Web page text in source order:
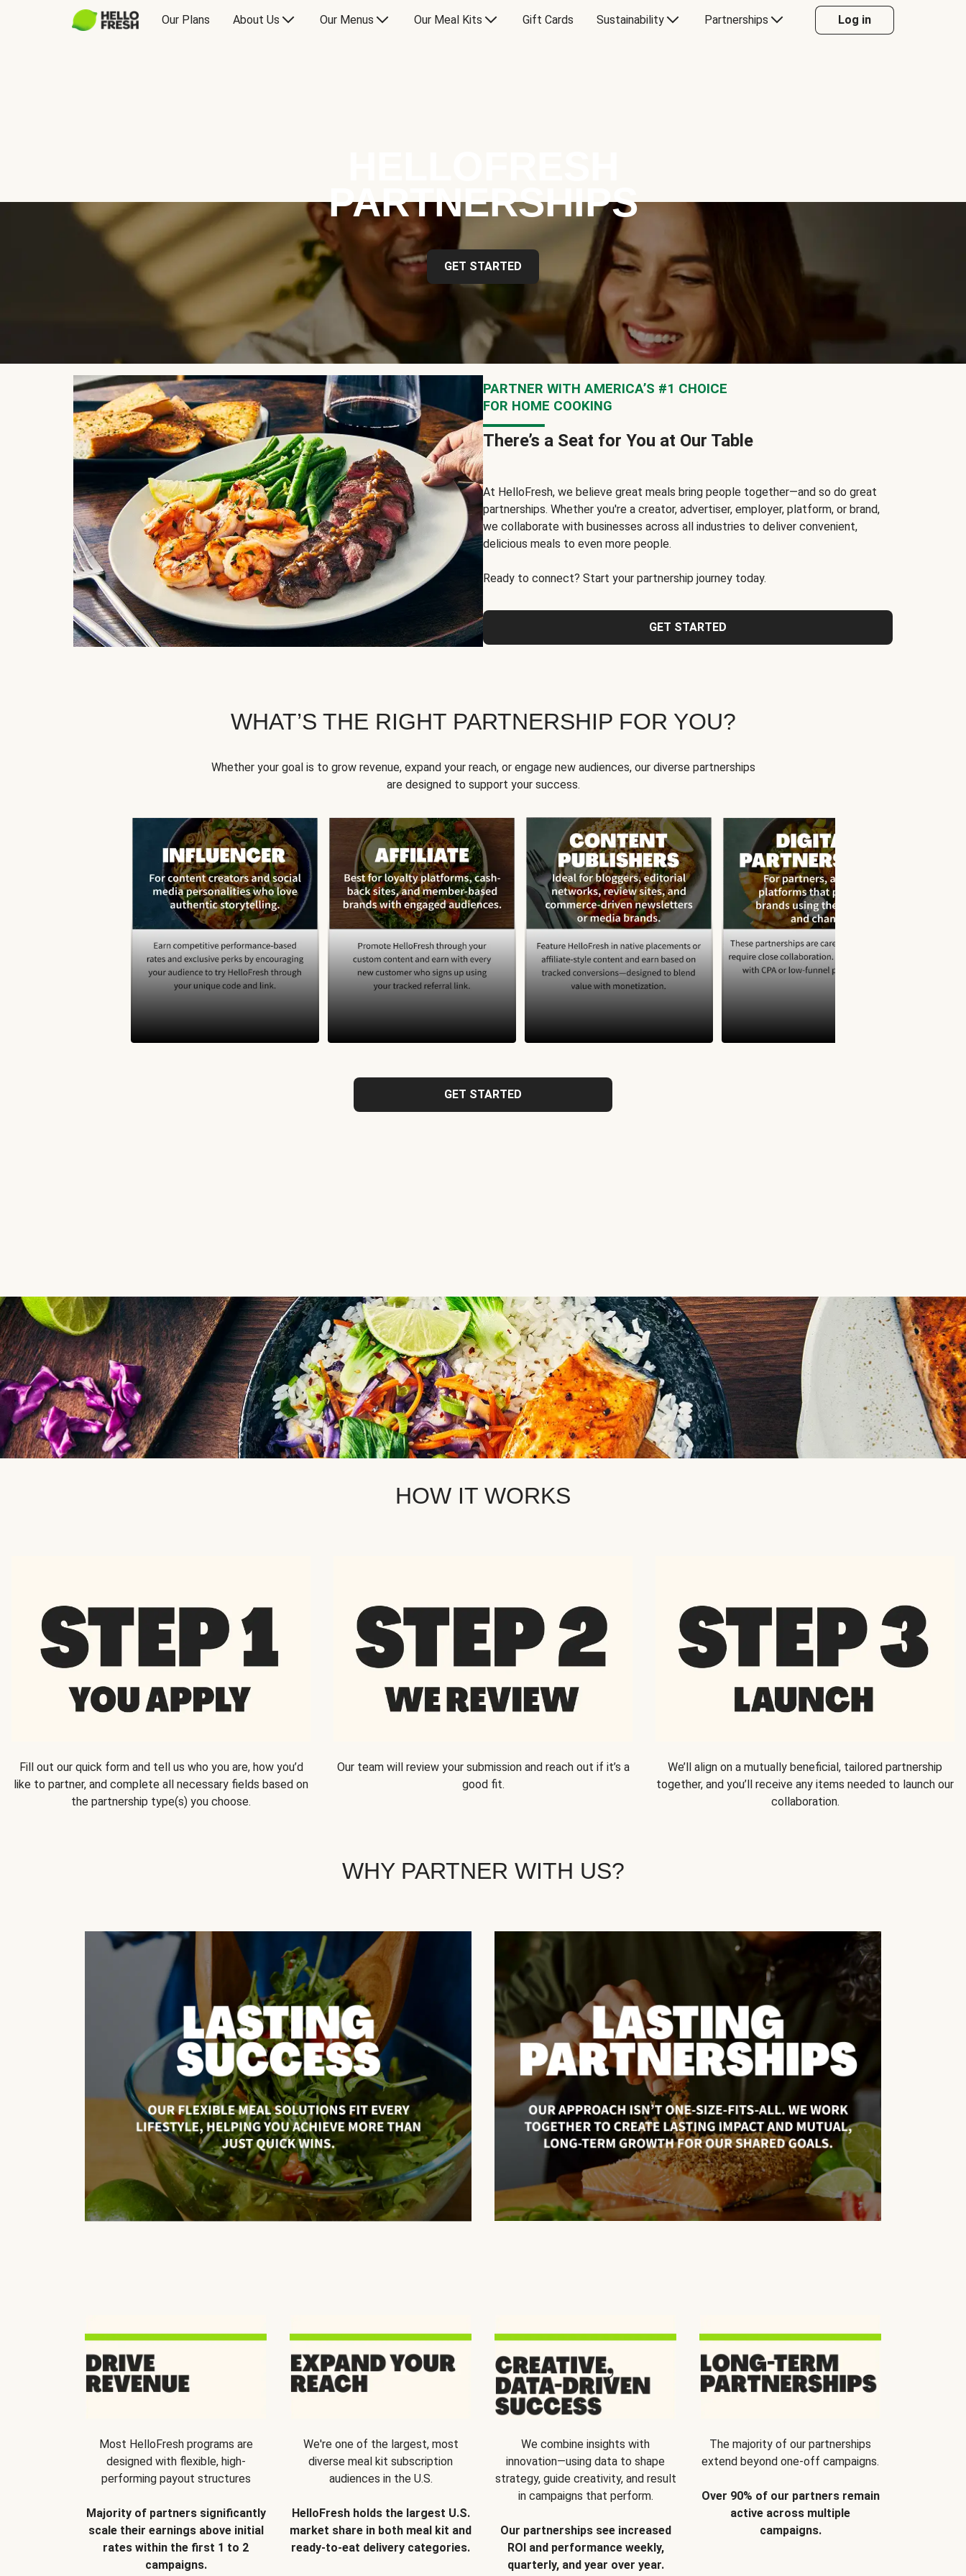
Our Plans About Us Our Menus Our Meal Kits Gift Cards Sustainability Partnerships Log in
PARTNERSHIPS
GET STARTED
PARTNER WITH AMERICA’S #1 CHOICE
FOR HOME COOKING
There’s a Seat for You at Our Table
At HelloFresh, we believe great meals bring people together—and so do great
partnerships. Whether you're a creator, advertiser, employer, platform, or brand,
we collaborate with businesses across all industries to deliver convenient,
delicious meals to even more people.
Ready to connect? Start your partnership journey today.
GET STARTED
WHAT’S THE RIGHT PARTNERSHIP FOR YOU?
Whether your goal is to grow revenue, expand your reach, or engage new audiences, our diverse partnerships
are designed to support your success.
GET STARTED
HOW IT WORKS
Fill out our quick form and tell us who you are, how you’d
like to partner, and complete all necessary fields based on
the partnership type(s) you choose.
Our team will review your submission and reach out if it’s a
good fit.
We’ll align on a mutually beneficial, tailored partnership
together, and you’ll receive any items needed to launch our
collaboration.
WHY PARTNER WITH US?
Most HelloFresh programs are
designed with flexible, high-
performing payout structures
Majority of partners significantly
scale their earnings above initial
rates within the first 1 to 2
campaigns.
We're one of the largest, most
diverse meal kit subscription
audiences in the U.S.
HelloFresh holds the largest U.S.
market share in both meal kit and
ready-to-eat delivery categories.
We combine insights with
innovation—using data to shape
strategy, guide creativity, and result
in campaigns that perform.
Our partnerships see increased
ROI and performance weekly,
quarterly, and year over year.
The majority of our partnerships
extend beyond one-off campaigns.
Over 90% of our partners remain
active across multiple
campaigns.